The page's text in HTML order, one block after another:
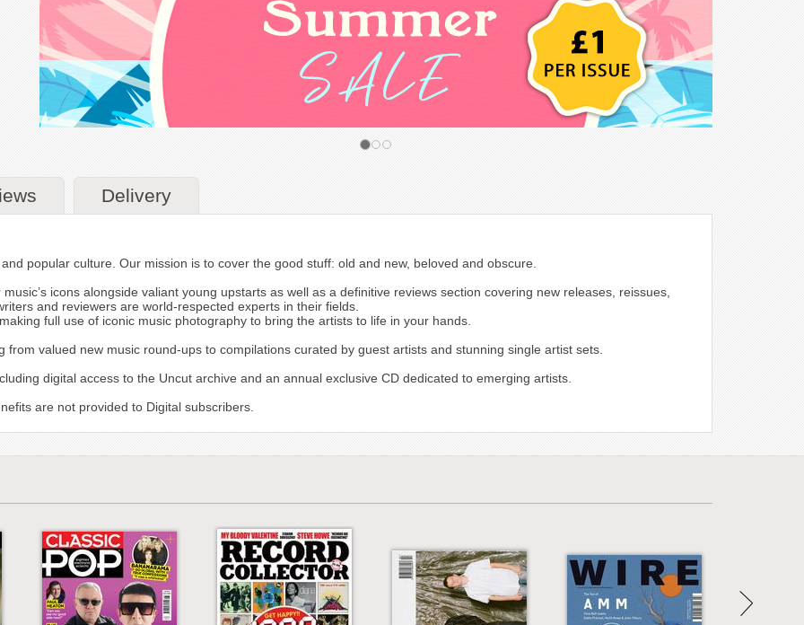
Delivery
popular culture. Our mission is to cover the good stuff: old and new, beloved and obscure.
icons alongside valiant young upstarts as well as a definitive reviews section covering new releases, reissues,
and reviewers are world-respected experts in their fields.
full use of iconic music photography to bring the artists to life in your hands.
valued new music round-ups to compilations curated by guest artists and stunning single artist sets.
digital access to the Uncut archive and an annual exclusive CD dedicated to emerging artists.
are not provided to Digital subscribers.